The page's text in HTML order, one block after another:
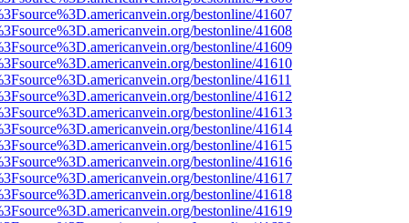
bestonline/41607
bestonline/41608
bestonline/41609
bestonline/41610
bestonline/41611
bestonline/41612
bestonline/41613
bestonline/41614
bestonline/41615
bestonline/41616
bestonline/41617
bestonline/41618
bestonline/41619